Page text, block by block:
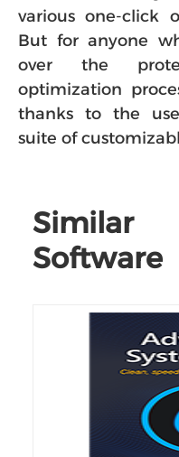
various one-click
But for anyone
over the
optimization
thanks to the
suite of
Similar
Software